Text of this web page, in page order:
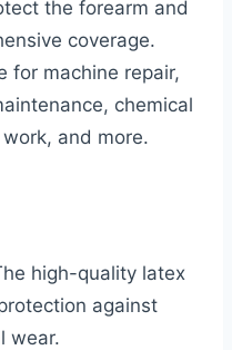
the forearm and
coverage.
for machine repair,
chemical
and more.
high-quality latex
against
wear.